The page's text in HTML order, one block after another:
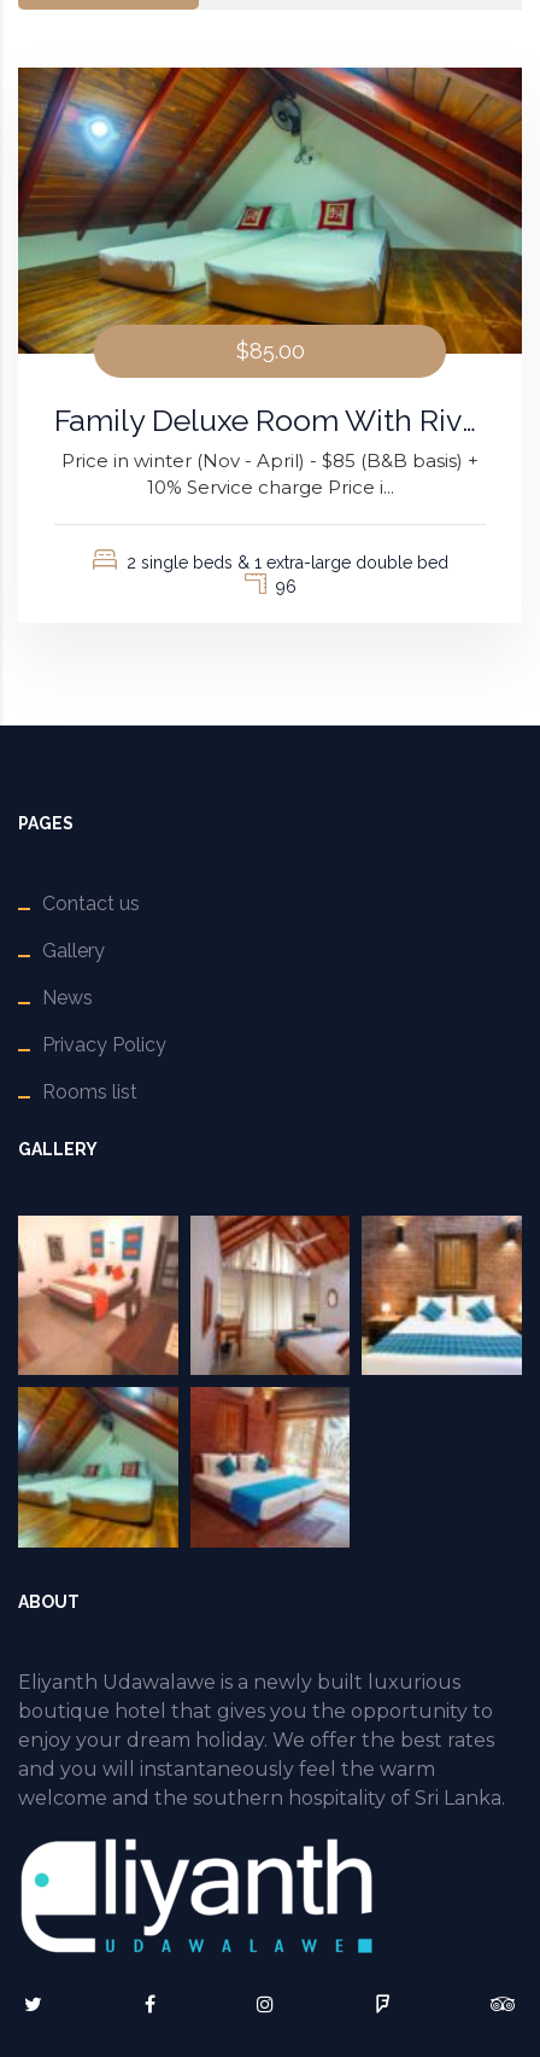
$85.00
Family Deluxe Room With River View
Price in winter (Nov - April) - $85 (B&B basis) +
10% Service charge Price i...
2 single beds & 1 extra-large double bed
96
PAGES
Contact us
Gallery
News
Privacy Policy
Rooms list
GALLERY
ABOUT
Eliyanth Udawalawe is a newly built luxurious
boutique hotel that gives you the opportunity to
enjoy your dream holiday. We offer the best rates
and you will instantaneously feel the warm
welcome and the southern hospitality of Sri Lanka.